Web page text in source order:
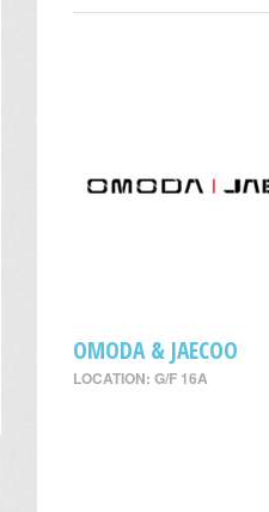
OMODA & JAECOO
LOCATION: G/F 16A